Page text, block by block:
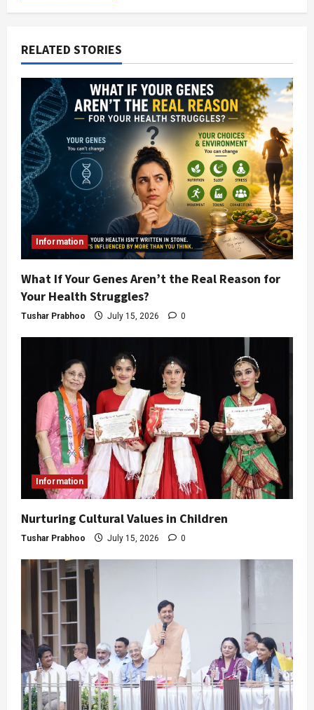
RELATED STORIES
Information
What If Your Genes Aren’t the Real Reason for
Your Health Struggles?
Tushar Prabhoo July 15, 2026 0
Information
Nurturing Cultural Values in Children
Tushar Prabhoo July 15, 2026 0